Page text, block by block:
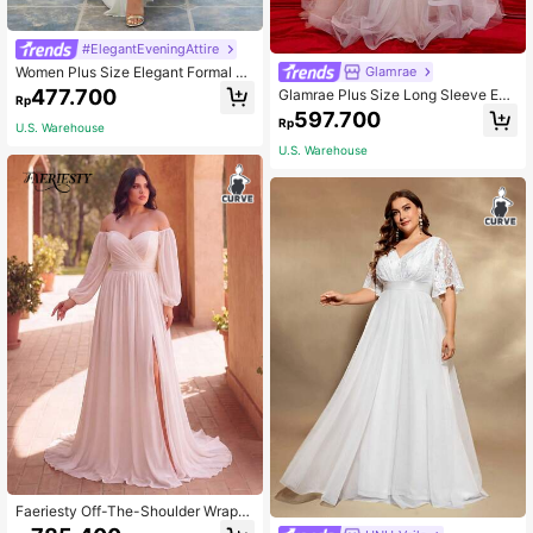
#ElegantEveningAttire
Women Plus Size Elegant Formal M
axi Dress Evening Gowns Split Ruffl
e Hem Bridal Shower Bachelorette
Engagement Reception Rehearsal
Graduation White
Rp477.700
U.S. Warehouse
Faeriesty Off-The-Shoulder Wrap-
Style Wedding Dress, Elegant White
Glamrae
Glamrae Plus Size Long Sleeve Em
broidered Mesh Ruffle High Collar D
ress, Elegant Airy Bridal Gown, Whit
e Wedding Dress,Bride
Rp597.700
U.S. Warehouse